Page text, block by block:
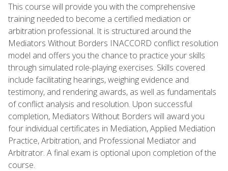
This course will provide you with the comprehensive
training needed to become a certified mediation or
arbitration professional. It is structured around the
Mediators Without Borders INACCORD conflict resolution
model and offers you the chance to practice your skills
through simulated role-playing exercises. Skills covered
include facilitating hearings, weighing evidence and
testimony, and rendering awards, as well as fundamentals
of conflict analysis and resolution. Upon successful
completion, Mediators Without Borders will award you
four individual certificates in Mediation, Applied Mediation
Practice, Arbitration, and Professional Mediator and
Arbitrator. A final exam is optional upon completion of the
course.